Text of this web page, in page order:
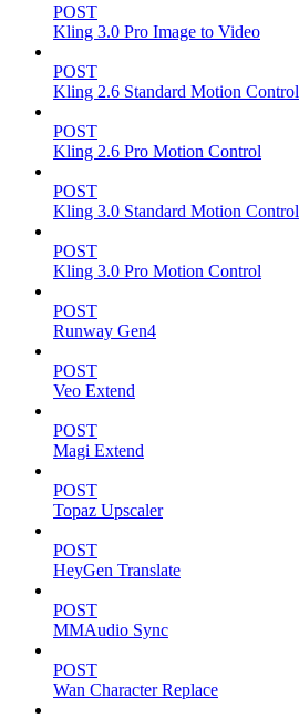
POST
Kling 3.0 Pro Image to Video
POST
Kling 2.6 Standard Motion Control
POST
Kling 2.6 Pro Motion Control
POST
Kling 3.0 Standard Motion Control
POST
Kling 3.0 Pro Motion Control
POST
Runway Gen4
POST
Veo Extend
POST
Magi Extend
POST
Topaz Upscaler
POST
HeyGen Translate
POST
MMAudio Sync
POST
Wan Character Replace